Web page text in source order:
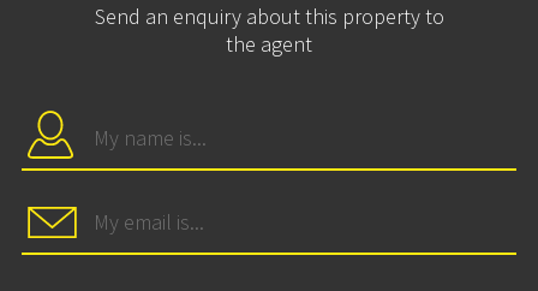
Send an enquiry about this property to
the agent